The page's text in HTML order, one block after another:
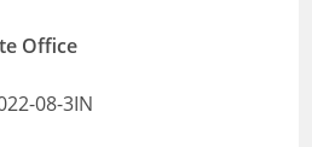
Office
08-3IN